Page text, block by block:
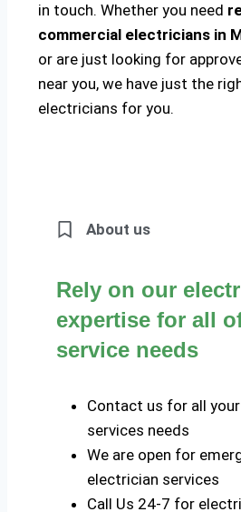
in touch. Whether you need
commercial electricians in
or are just looking for
near you, we have just the
electricians for you.
About us
Rely on our
expertise for all
service needs
Contact us for all
services needs
We are open for
electrician services
Call Us 24-7 for